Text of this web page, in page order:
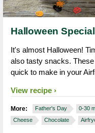
Halloween
It's almost Halloween!
also tasty snacks.
quick to make in your
View recipe
More: Father's Day 0-30
Cheese
Chocolate